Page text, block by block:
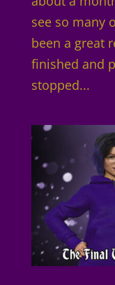
see so many
been a great
finished and
stopped...